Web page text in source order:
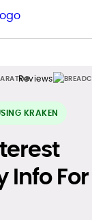
Reviews
KRAKEN
Info For